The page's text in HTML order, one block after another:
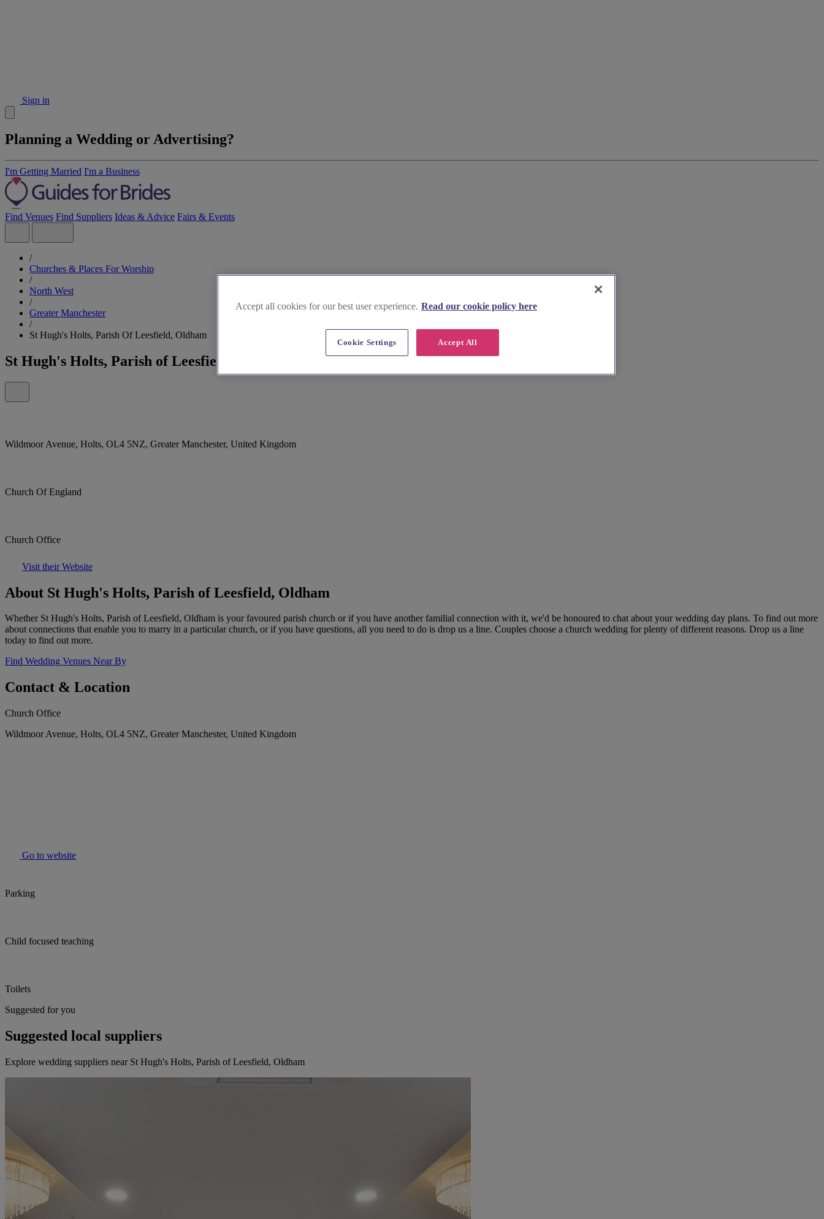
Sign in
Planning a Wedding or Advertising?
I'm Getting Married I'm a Business
Find Venues Find Suppliers Ideas & Advice Fairs & Events
/
Churches & Places For Worship
/
North West
/
Greater Manchester
/
St Hugh's Holts, Parish Of Leesfield, Oldham
St Hugh's Holts, Parish of Leesfield, Oldham
Wildmoor Avenue, Holts, OL4 5NZ, Greater Manchester, United Kingdom
Church Of England
Church Office
Visit their Website
About St Hugh's Holts, Parish of Leesfield, Oldham
Whether St Hugh's Holts, Parish of Leesfield, Oldham is your favoured parish church or if you have another familial connection with it, we'd be honoured to chat about your wedding day plans. To find out more
about connections that enable you to marry in a particular church, or if you have questions, all you need to do is drop us a line. Couples choose a church wedding for plenty of different reasons. Drop us a line
today to find out more.
Find Wedding Venues Near By
Contact & Location
Church Office
Wildmoor Avenue, Holts, OL4 5NZ, Greater Manchester, United Kingdom
Go to website
Parking
Child focused teaching
Toilets
Suggested for you
Suggested local suppliers
Explore wedding suppliers near St Hugh's Holts, Parish of Leesfield, Oldham
Accept all cookies for our best user experience. Read our cookie policy here
Accept All
Cookie Settings